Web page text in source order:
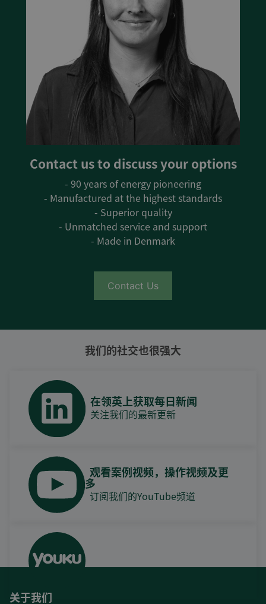
Contact us to discuss your options
- 90 years of energy pioneering
- Manufactured at the highest standards
- Superior quality
- Unmatched service and support
- Made in Denmark
Contact Us
我们的社交也很强大
在领英上获取每日新闻
关注我们的最新更新
观看案例视频，操作视频及更
多
订阅我们的YouTube频道
关于我们